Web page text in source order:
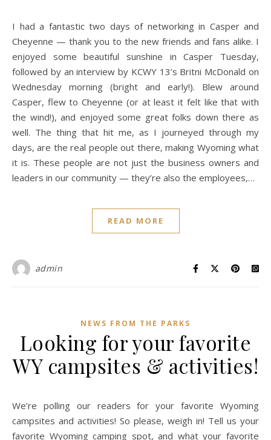
I had a fantastic two days of networking in Casper and
Cheyenne — thank you to the new friends and fans alike. I
enjoyed some beautiful sunshine in Casper Tuesday,
followed by an interview by KCWY 13’s Britni McDonald on
Wednesday morning (bright and early!). Blew around
Casper, flew to Cheyenne (or at least it felt like that with
the wind!), and enjoyed some great folks down there as
well. The thing that hit me, as I journeyed through my
days, are the real people out there, making Wyoming what
it is. These people are not just the business owners and
leaders in our community — they’re also the employees,…
READ MORE
admin
NEWS FROM THE PARKS
Looking for your favorite
WY campsites & activities!
We’re polling our readers for your favorite Wyoming
campsites and activities! So please, weigh in! Tell us your
favorite Wyoming camping spot, and what your favorite